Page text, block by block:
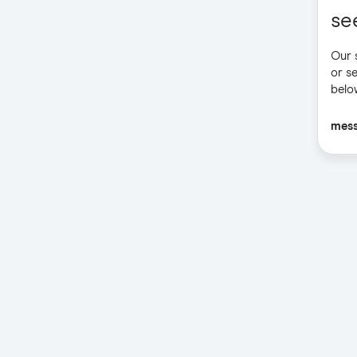
Our
or